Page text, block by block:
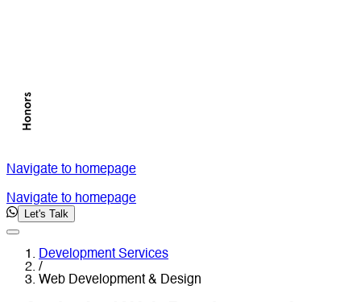
Navigate to homepage
Navigate to homepage
Let's Talk
Development Services
/
Web Development & Design